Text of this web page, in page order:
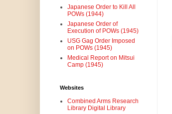
Japanese Order to Kill All
POWs (1944)
Japanese Order of
Execution of POWs (1945)
USG Gag Order Imposed
on POWs (1945)
Medical Report on Mitsui
Camp (1945)
Websites
Combined Arms Research
Library Digital Library